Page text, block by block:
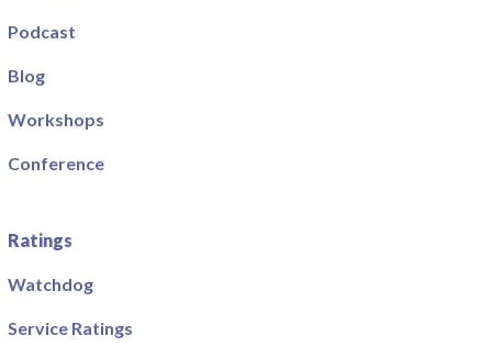
Podcast
Blog
Workshops
Conference
Ratings
Watchdog
Service Ratings